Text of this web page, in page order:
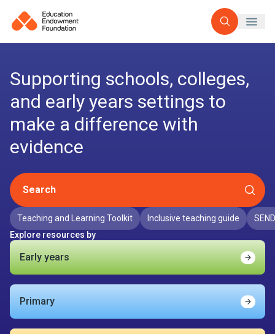
Open
Supporting schools, colleges,
and early years settings to
make a difference with
evidence
Search
Teaching and Learning Toolkit Inclusive teaching guide
Explore resources by
Early years Find
Primary Find